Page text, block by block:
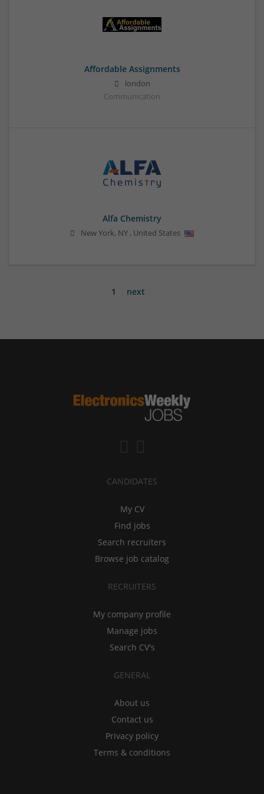
Affordable Assignments
london
Communication
Alfa Chemistry
New York, NY , United States
1 next
CANDIDATES
My CV
Find jobs
Search recruiters
Browse job catalog
RECRUITERS
My company profile
Manage jobs
Search CV's
GENERAL
About us
Contact us
Privacy policy
Terms & conditions